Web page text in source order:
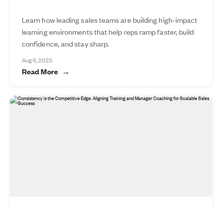
Learn how leading sales teams are building high-impact
learning environments that help reps ramp faster, build
confidence, and stay sharp.
Aug 6, 2025
Read More